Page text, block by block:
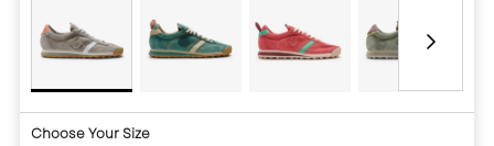
Choose Your Size